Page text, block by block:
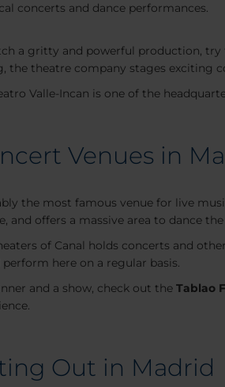
concerts and dance performances.
a gritty and powerful production, try
the theatre company stages exciting
Valle-Incan is one of the
Venues in
the most famous venue for live
and offers a massive area to dance
of Canal holds concerts and
here on a regular basis.
and a show, check out the Tablao
Out in Madrid